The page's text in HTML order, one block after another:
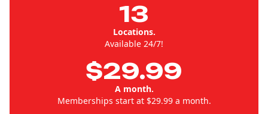
13
Locations.
Available 24/7!
$29.99
A month.
Memberships start at $29.99 a month.